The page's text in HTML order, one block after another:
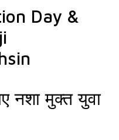
Day &
नशा मुक्त युवा